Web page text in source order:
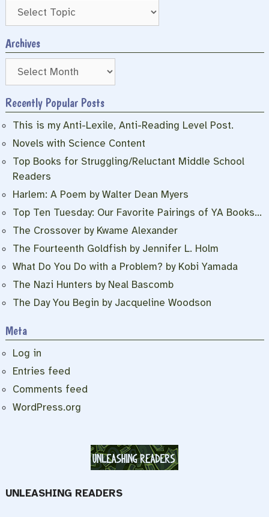
Archives
Archives
Recently Popular Posts
This is my Anti-Lexile, Anti-Reading Level Post.
Novels with Science Content
Top Books for Struggling/Reluctant Middle School
Readers
Harlem: A Poem by Walter Dean Myers
Top Ten Tuesday: Our Favorite Pairings of YA Books…
The Crossover by Kwame Alexander
The Fourteenth Goldfish by Jennifer L. Holm
What Do You Do with a Problem? by Kobi Yamada
The Nazi Hunters by Neal Bascomb
The Day You Begin by Jacqueline Woodson
Meta
Log in
Entries feed
Comments feed
WordPress.org
UNLEASHING READERS